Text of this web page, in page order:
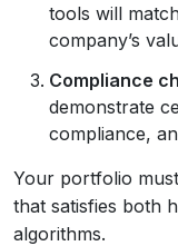
tools will
company’s
Compliance
demonstrate
compliance,
Your portfolio
that satisfies both
algorithms.